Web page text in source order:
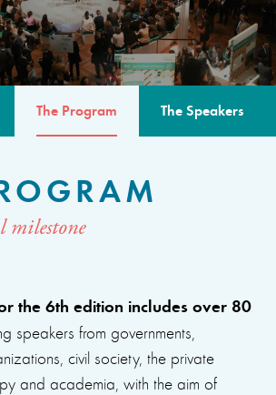
The Program The Speakers
the 6th edition includes over 80
speakers from governments,
civil society, the private
and academia, with the aim of